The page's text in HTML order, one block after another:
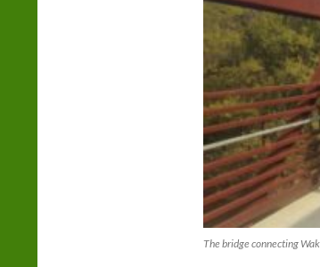
The bridge connecting